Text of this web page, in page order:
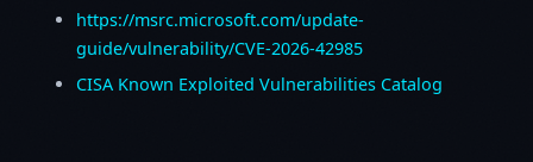
https://msrc.microsoft.com/update-
guide/vulnerability/CVE-2026-42985
CISA Known Exploited Vulnerabilities Catalog